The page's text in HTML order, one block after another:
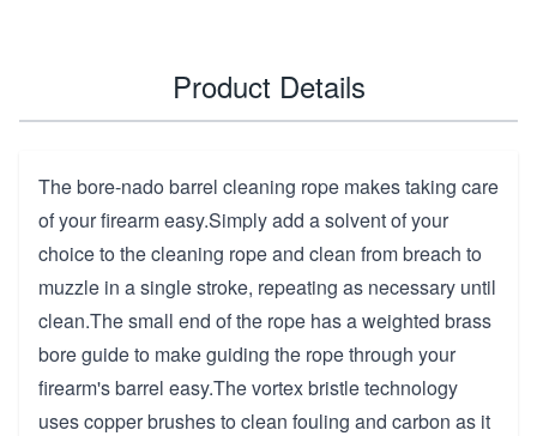
Product Details
The bore-nado barrel cleaning rope makes taking care
of your firearm easy.Simply add a solvent of your
choice to the cleaning rope and clean from breach to
muzzle in a single stroke, repeating as necessary until
clean.The small end of the rope has a weighted brass
bore guide to make guiding the rope through your
firearm's barrel easy.The vortex bristle technology
uses copper brushes to clean fouling and carbon as it